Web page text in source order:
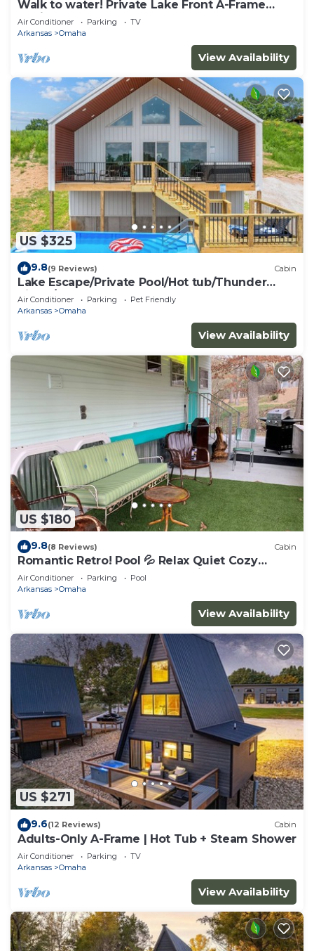
Walk to water! Private Lake Front A-Frame
Cabin on Table Rock
Air Conditioner Parking
TV
Arkansas
Omaha
View Availability
US $325
9.8(9 Reviews) Cabin
Lake Escape/Private Pool/Hot tub/Thunder
Ridge/Branson
Air Conditioner Parking
Pet Friendly
Arkansas
Omaha
View Availability
US $180
9.8(8 Reviews) Cabin
Romantic Retro! Pool 💦 Relax Quiet Cozy
Bungalow Nature Branson & Cricket Creek
Air Conditioner Parking
Pool
Arkansas
Omaha
View Availability
US $271
9.6(12 Reviews) Cabin
Adults-Only A-Frame | Hot Tub + Steam Shower
Air Conditioner Parking
TV
Arkansas
Omaha
View Availability